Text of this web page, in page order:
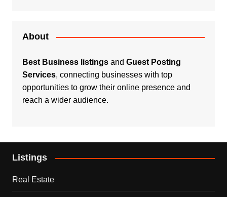
About
Best Business listingsand Guest Posting
Services, connecting businesses with top
opportunities to grow their online presence and
reach a wider audience.
Listings
Real Estate